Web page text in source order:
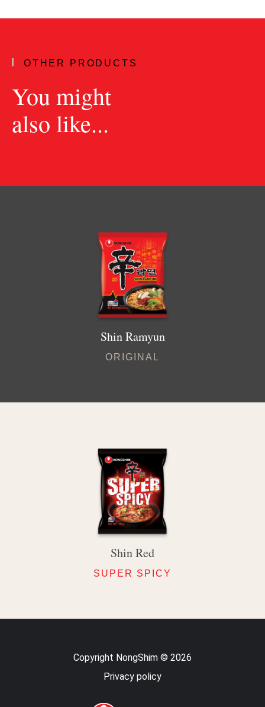
OTHER PRODUCTS
You might
also like...
Shin Ramyun
ORIGINAL
Shin Red
SUPER SPICY
Copyright NongShim © 2026
Privacy policy